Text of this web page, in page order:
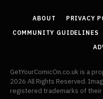
ABOUT PRIVACY
COMMUNITY GUIDELINES
GetYourComicOn.co.uk is a
2026 All Rights Reserved.
registered trademarks of